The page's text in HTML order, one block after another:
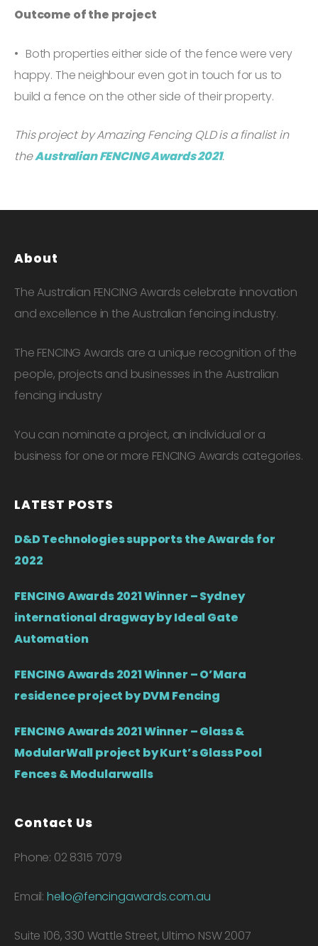
Outcome of the project
Both properties either side of the fence were very
happy. The neighbour even got in touch for us to
build a fence on the other side of their property.
This project by Amazing Fencing QLD is a finalist in
theAustralian FENCING Awards 2021.
About
The Australian FENCING Awards celebrate innovation
and excellence in the Australian fencing industry.
The FENCING Awards are a unique recognition of the
people, projects and businesses in the Australian
fencing industry
You can nominate a project, an individual or a
business for one or more FENCING Awards categories.
LATEST POSTS
D&D Technologies supports the Awards for
2022
FENCING Awards 2021 Winner – Sydney
international dragway by Ideal Gate
Automation
FENCING Awards 2021 Winner – O’Mara
residence project by DVM Fencing
FENCING Awards 2021 Winner – Glass &
ModularWall project by Kurt’s Glass Pool
Fences & Modularwalls
Contact Us
Phone: 02 8315 7079
Email: hello@fencingawards.com.au
Suite 106, 330 Wattle Street, Ultimo NSW 2007